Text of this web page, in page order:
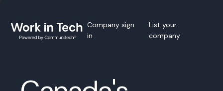
Company sign
in
List your
company